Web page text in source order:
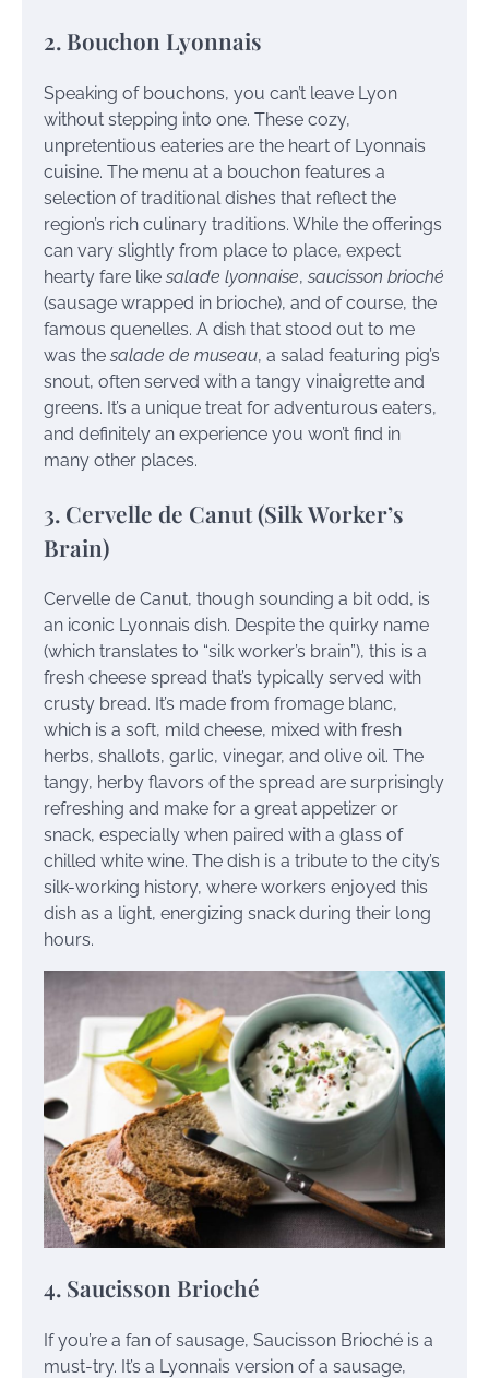
2. Bouchon Lyonnais
Speaking of bouchons, you can’t leave Lyon
without stepping into one. These cozy,
unpretentious eateries are the heart of Lyonnais
cuisine. The menu at a bouchon features a
selection of traditional dishes that reflect the
region’s rich culinary traditions. While the offerings
can vary slightly from place to place, expect
hearty fare like salade lyonnaise, saucisson brioché
(sausage wrapped in brioche), and of course, the
famous quenelles. A dish that stood out to me
was the salade de museau, a salad featuring pig’s
snout, often served with a tangy vinaigrette and
greens. It’s a unique treat for adventurous eaters,
and definitely an experience you won’t find in
many other places.
3. Cervelle de Canut (Silk Worker’s
Brain)
Cervelle de Canut, though sounding a bit odd, is
an iconic Lyonnais dish. Despite the quirky name
(which translates to “silk worker’s brain”), this is a
fresh cheese spread that’s typically served with
crusty bread. It’s made from fromage blanc,
which is a soft, mild cheese, mixed with fresh
herbs, shallots, garlic, vinegar, and olive oil. The
tangy, herby flavors of the spread are surprisingly
refreshing and make for a great appetizer or
snack, especially when paired with a glass of
chilled white wine. The dish is a tribute to the city’s
silk-working history, where workers enjoyed this
dish as a light, energizing snack during their long
hours.
4. Saucisson Brioché
If you’re a fan of sausage, Saucisson Brioché is a
must-try. It’s a Lyonnais version of a sausage,